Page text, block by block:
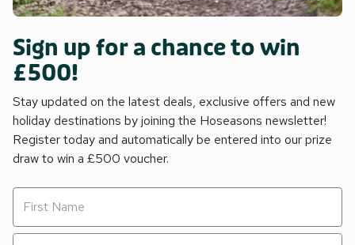
Sign up for a chance to win
£500!
Stay updated on the latest deals, exclusive offers and new
holiday destinations by joining the Hoseasons newsletter!
Register today and automatically be entered into our prize
draw to win a £500 voucher.